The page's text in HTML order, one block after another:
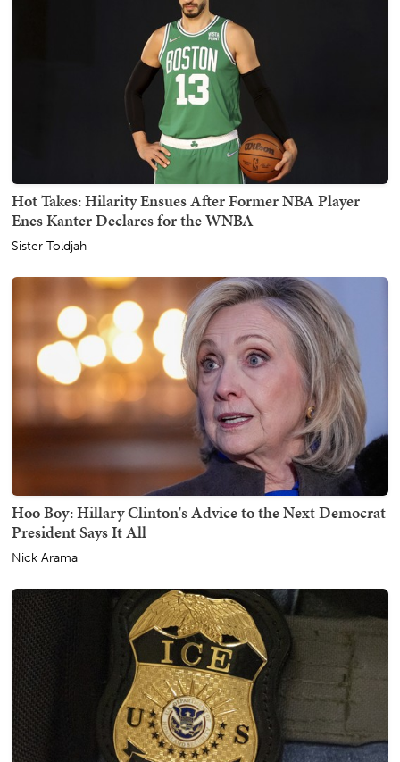
Hot Takes: Hilarity Ensues After Former NBA Player
Enes Kanter Declares for the WNBA
Sister Toldjah
Hoo Boy: Hillary Clinton's Advice to the Next Democrat
President Says It All
Nick Arama